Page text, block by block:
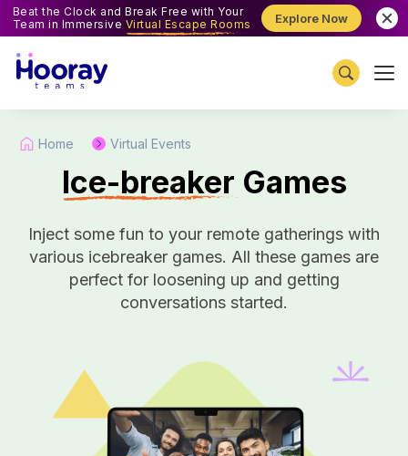
Beat the Clock and Break Free with Your
Team in Immersive Virtual Escape Rooms Explore Now
Home Virtual Events
Ice-breaker Games
Inject some fun to your remote gatherings with
various icebreaker games. All these games are
perfect for loosening up and getting
conversations started.